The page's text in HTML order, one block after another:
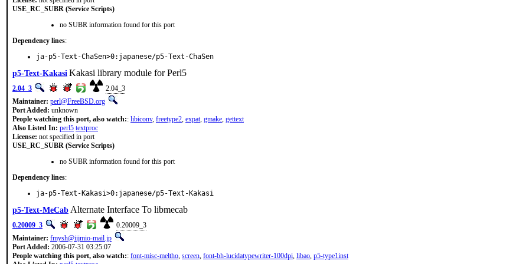
USE_RC_SUBR (Service Scripts)
no SUBR information found for this port
Dependency lines:
ja-p5-Text-ChaSen>0:japanese/p5-Text-ChaSen
p5-Text-Kakasi Kakasi library module for Perl5
2.04_3
2.04_3
Maintainer: perl@FreeBSD.org
Port Added: unknown
People watching this port, also watch:: libiconv, freetype2, expat, gmake, gettext
Also Listed In: perl5 textproc
License: not specified in port
USE_RC_SUBR (Service Scripts)
no SUBR information found for this port
Dependency lines:
ja-p5-Text-Kakasi>0:japanese/p5-Text-Kakasi
p5-Text-MeCab Alternate Interface To libmecab
0.20009_3
0.20009_3
Maintainer: fmysh@iijmio-mail.jp
Port Added: 2006-07-31 03:25:07
People watching this port, also watch:: font-misc-meltho, screen, font-bh-lucidatypewriter-100dpi, libao, p5-type1inst